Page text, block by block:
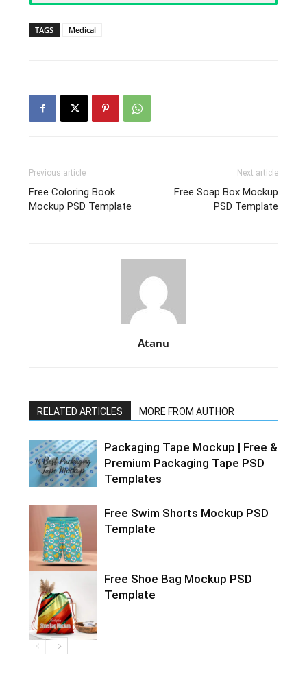
TAGS Medical
Previous article
Free Coloring Book
Mockup PSD Template
Next article
Free Soap Box Mockup
PSD Template
Atanu
RELATED ARTICLES MORE FROM AUTHOR
Packaging Tape Mockup | Free &
Premium Packaging Tape PSD
Templates
Free Swim Shorts Mockup PSD
Template
Free Shoe Bag Mockup PSD
Template